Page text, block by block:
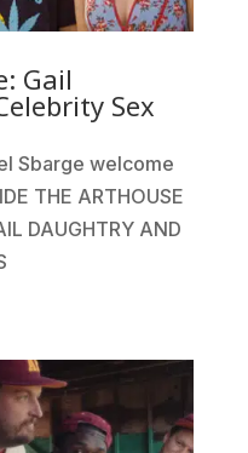
Gail
Sex
Sbarge welcome
THE ARTHOUSE
DAUGHTRY AND